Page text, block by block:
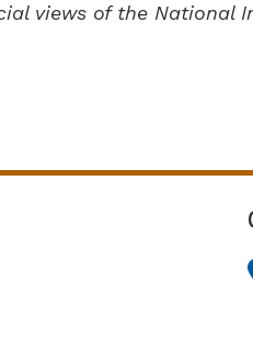
views of the National